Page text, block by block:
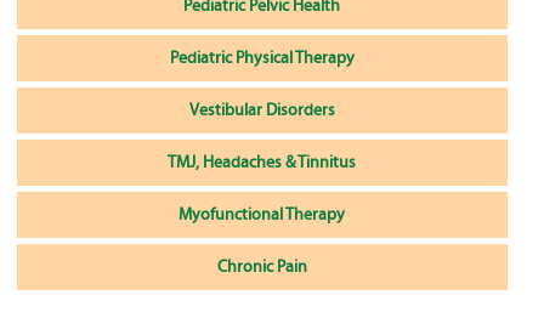
Pediatric Pelvic Health
Pediatric Physical Therapy
Vestibular Disorders
TMJ, Headaches & Tinnitus
Myofunctional Therapy
Chronic Pain